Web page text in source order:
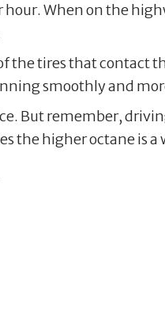
When on the
the tires that contact
smoothly and
But remember,
the higher octane is a